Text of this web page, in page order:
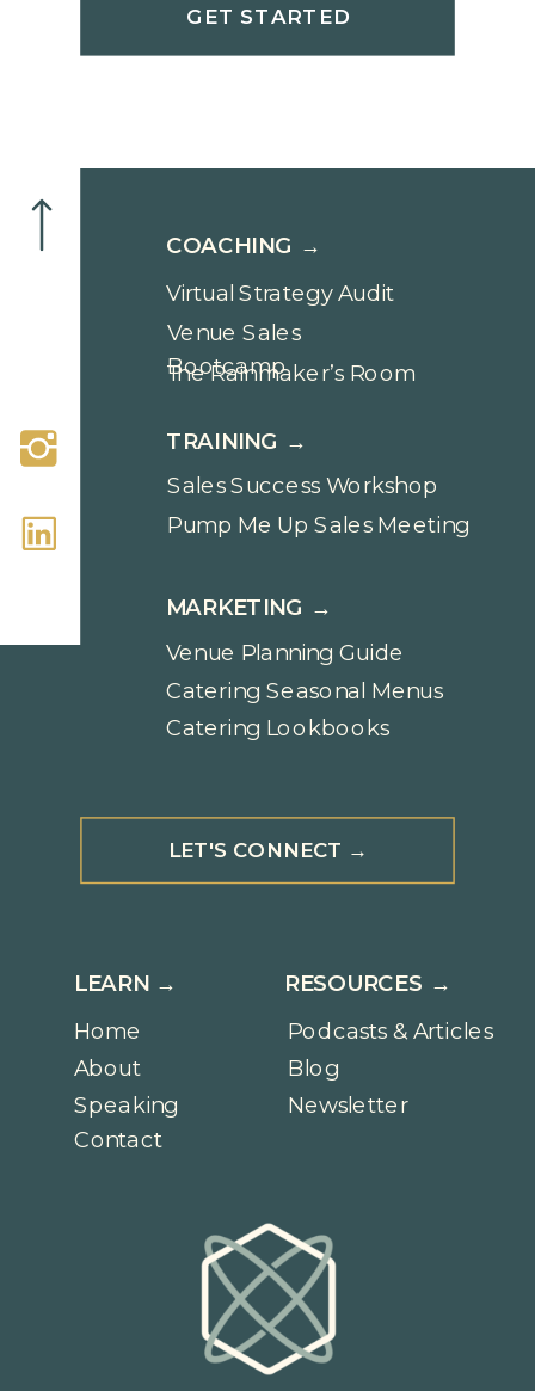
GET STARTED
Virtual Strategy Audit
LET'S CONNECT →
COACHING →
TRAINING →
Sales Success Workshop
Pump Me Up Sales Meeting
Blog
RESOURCES →
Podcasts & Articles
Newsletter
Home
About
Contact
LEARN →
Speaking
Venue Sales
Bootcamp
The Rainmaker’s Room
Venue Planning Guide
MARKETING →
Catering Seasonal Menus
Catering Lookbooks